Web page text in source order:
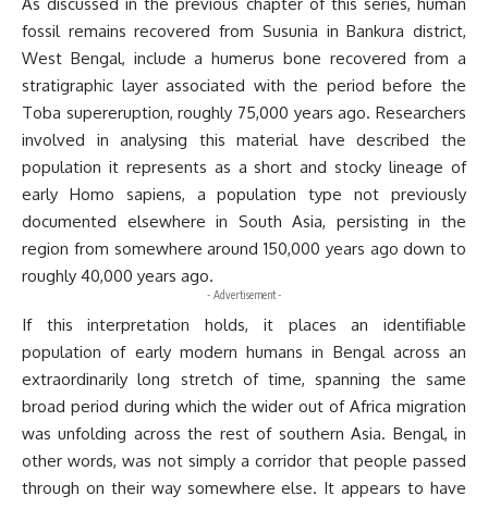
fossil remains recovered from Susunia in Bankura district,
West Bengal, include a humerus bone recovered from a
stratigraphic layer associated with the period before the
Toba supereruption, roughly 75,000 years ago. Researchers
involved in analysing this material have described the
population it represents as a short and stocky lineage of
early Homo sapiens, a population type not previously
documented elsewhere in South Asia, persisting in the
region from somewhere around 150,000 years ago down to
roughly 40,000 years ago.
- Advertisement -
If this interpretation holds, it places an identifiable
population of early modern humans in Bengal across an
extraordinarily long stretch of time, spanning the same
broad period during which the wider out of Africa migration
was unfolding across the rest of southern Asia. Bengal, in
other words, was not simply a corridor that people passed
through on their way somewhere else. It appears to have